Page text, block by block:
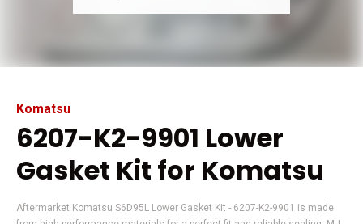
Komatsu
6207-K2-9901 Lower
Gasket Kit for Komatsu
Aftermarket Komatsu S6D95L Lower Gasket Kit - 6207-K2-9901 is made